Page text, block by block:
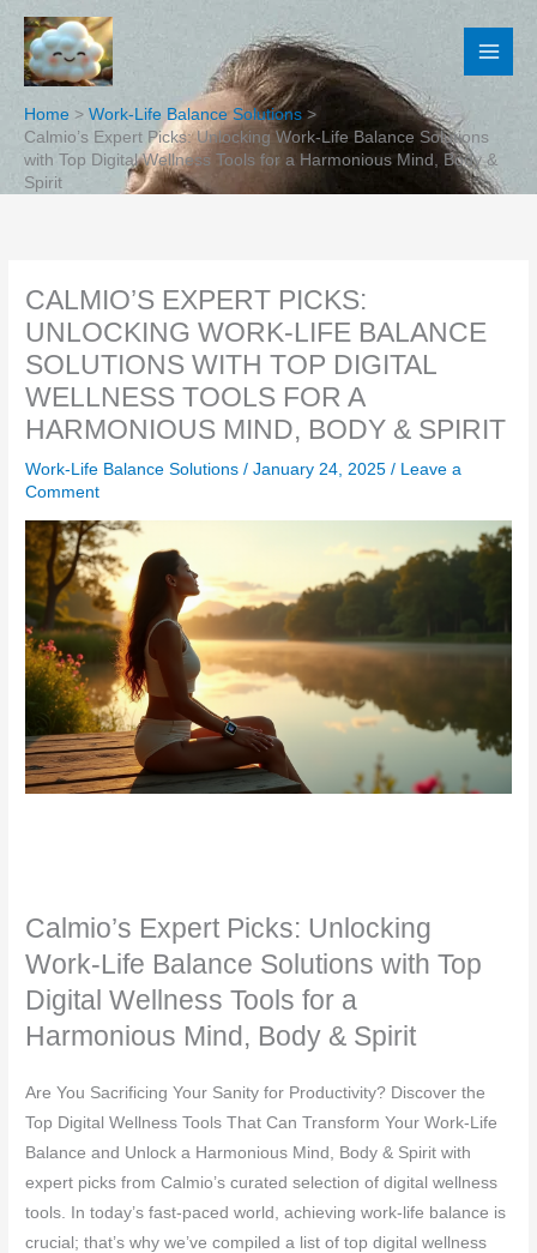
Skip
content
Home
Work-Life Balance Solutions
Calmio’s Expert Picks: Unlocking Work-Life Balance Solutions
with Top Digital Wellness Tools for a Harmonious Mind, Body &
Spirit
CALMIO’S EXPERT PICKS:
UNLOCKING WORK-LIFE BALANCE
SOLUTIONS WITH TOP DIGITAL
WELLNESS TOOLS FOR A
HARMONIOUS MIND, BODY & SPIRIT
Work-Life Balance Solutions /January 24, 2025/ Leave a
Comment
Calmio’s Expert Picks: Unlocking
Work-Life Balance Solutions with Top
Digital Wellness Tools for a
Harmonious Mind, Body & Spirit
Are You Sacrificing Your Sanity for Productivity? Discover the
Top Digital Wellness Tools That Can Transform Your Work-Life
Balance and Unlock a Harmonious Mind, Body & Spirit with
expert picks from Calmio’s curated selection of digital wellness
tools. In today’s fast-paced world, achieving work-life balance is
crucial; that’s why we’ve compiled a list of top digital wellness